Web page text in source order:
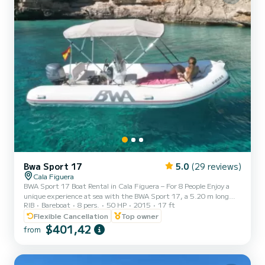
Bwa Sport 17 5.0 (29 reviews)
Cala Figuera
BWA Sport 17 Boat Rental in Cala Figuera – For 8 People Enjoy a
unique experience at sea with the BWA Sport 17, a 5.20 m long
boat with a 50 HP Yamaha engine. Ideal for up to 8 people, this
boat is rented with a valid navigation license in Spain. Equipped
with GPS, awning, ladder, bow sundeck, radio with Bluetooth and
USB, plotter sounder and navigation lights. Includes a refrigerator
Figuera to Faro Salinas or Cala Sanau. 4 an...
RIB Bareboat 8 pers. 50 HP 2015
17 ft
Flexible Cancellation
Top owner
from $401,42